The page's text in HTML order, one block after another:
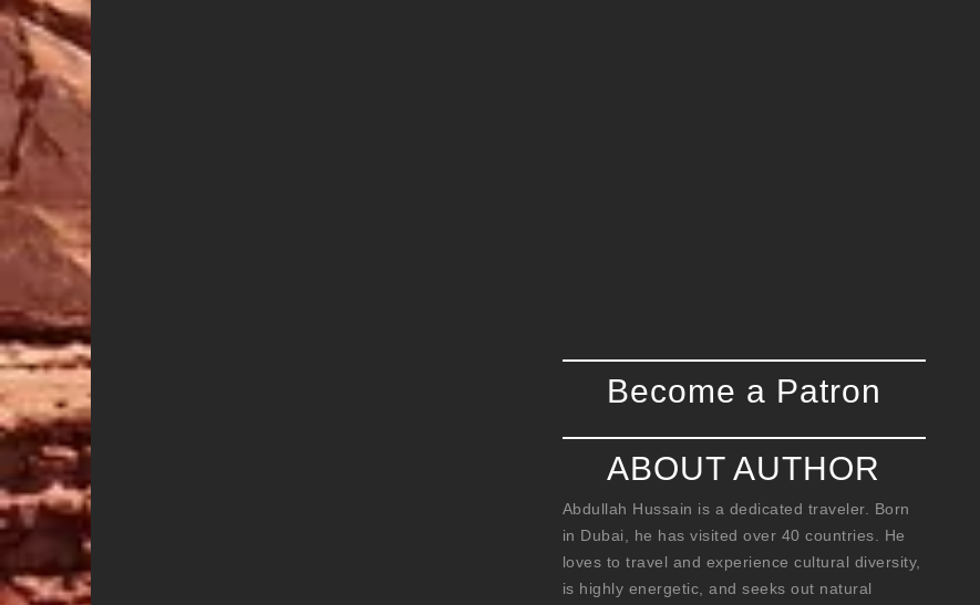
Become a Patron
ABOUT AUTHOR
Abdullah Hussain is a dedicated traveler. Born
in Dubai, he has visited over 40 countries. He
loves to travel and experience cultural diversity,
is highly energetic, and seeks out natural